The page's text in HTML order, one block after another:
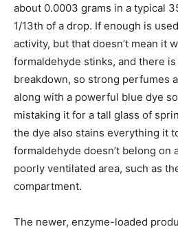
about 0.0003 grams in a typical
1/13th of a drop. If enough is
activity, but that doesn’t mean it
formaldehyde stinks, and there
breakdown, so strong perfumes
along with a powerful blue dye
mistaking it for a tall glass of
the dye also stains everything it
formaldehyde doesn’t belong on
poorly ventilated area, such as
compartment.
The newer, enzyme-loaded